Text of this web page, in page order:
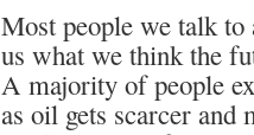
Most people we talk
us what we think the
A majority of people
as oil gets scarcer and